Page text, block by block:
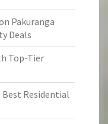
Pakuranga
Deals
Top-Tier
Residential